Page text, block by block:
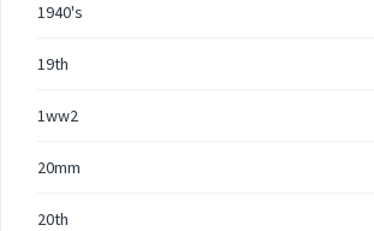
1940's
19th
1ww2
20mm
20th